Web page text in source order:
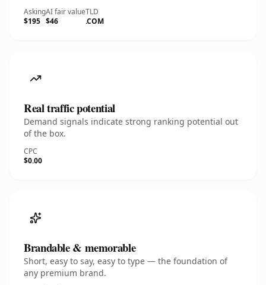
Asking
$195
AI fair value
$46
TLD
.COM
Real traffic potential
Demand signals indicate strong ranking potential out
of the box.
CPC
$0.00
Brandable & memorable
Short, easy to say, easy to type — the foundation of
any premium brand.